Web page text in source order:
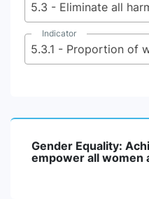
Indicator
Gender Equality:
empower all women